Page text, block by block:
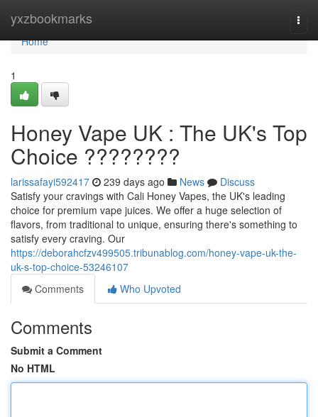
yxzbookmarks
Home
Home
1
Honey Vape UK : The UK's Top
Choice ????????
larissafayi592417 239 days ago News
Discuss
Satisfy your cravings with Cali Honey Vapes, the UK's leading
choice for premium vape juices. We offer a huge selection of
flavors, from traditional to unique, ensuring there's something to
satisfy every craving. Our
https://deborahcfzv499505.tribunablog.com/honey-vape-uk-the-
uk-s-top-choice-53246107
Comments
Who Upvoted
Comments
Submit a Comment
No HTML